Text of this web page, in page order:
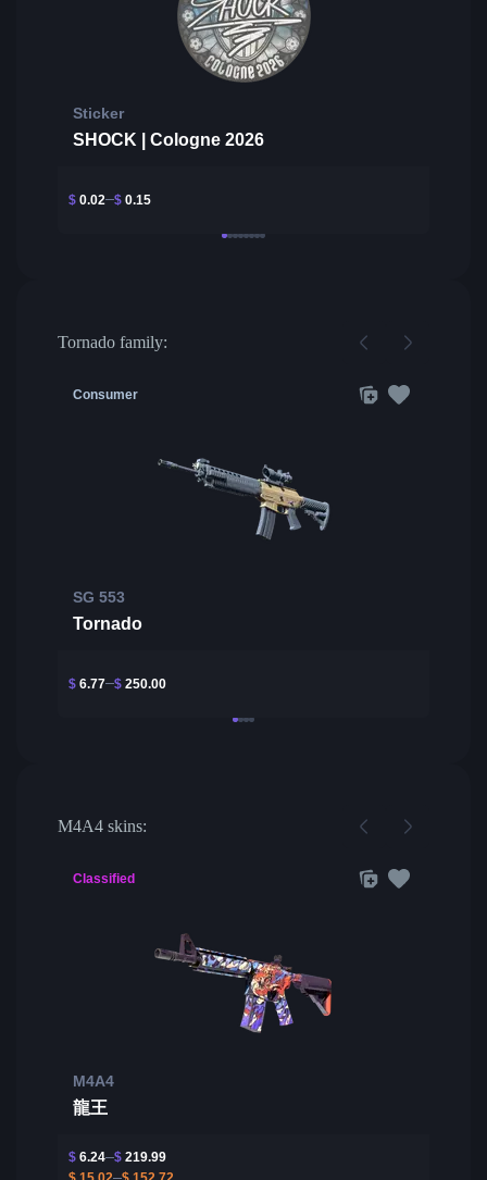
Sticker
SHOCK | Cologne 2026
$ 0.02 $ 0.15
Tornado family:
Consumer
SG 553
Tornado
$ 6.77 $ 250.00
M4A4 skins:
Classified
M4A4
龍王
$ 6.24 $ 219.99